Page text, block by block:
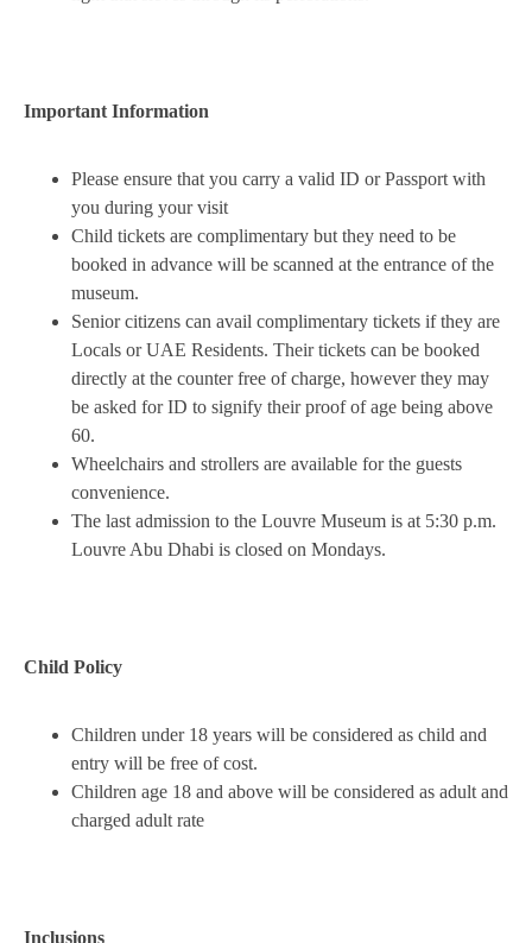
Important Information
Please ensure that you carry a valid ID or Passport with
you during your visit
Child tickets are complimentary but they need to be
booked in advance will be scanned at the entrance of the
museum.
Senior citizens can avail complimentary tickets if they are
Locals or UAE Residents. Their tickets can be booked
directly at the counter free of charge, however they may
be asked for ID to signify their proof of age being above
60.
Wheelchairs and strollers are available for the guests
convenience.
The last admission to the Louvre Museum is at 5:30 p.m.
Louvre Abu Dhabi is closed on Mondays.
Child Policy
Children under 18 years will be considered as child and
entry will be free of cost.
Children age 18 and above will be considered as adult and
charged adult rate
Inclusions